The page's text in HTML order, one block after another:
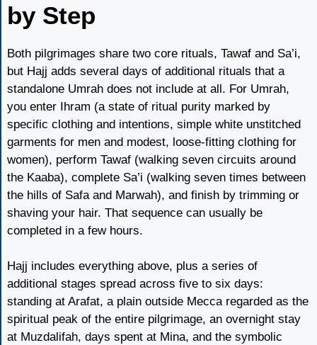
by Step
Both pilgrimages share two core rituals, Tawaf and Sa’i,
but Hajj adds several days of additional rituals that a
standalone Umrah does not include at all. For Umrah,
you enter Ihram (a state of ritual purity marked by
specific clothing and intentions, simple white unstitched
garments for men and modest, loose-fitting clothing for
women), perform Tawaf (walking seven circuits around
the Kaaba), complete Sa’i (walking seven times between
the hills of Safa and Marwah), and finish by trimming or
shaving your hair. That sequence can usually be
completed in a few hours.
Hajj includes everything above, plus a series of
additional stages spread across five to six days:
standing at Arafat, a plain outside Mecca regarded as the
spiritual peak of the entire pilgrimage, an overnight stay
at Muzdalifah, days spent at Mina, and the symbolic